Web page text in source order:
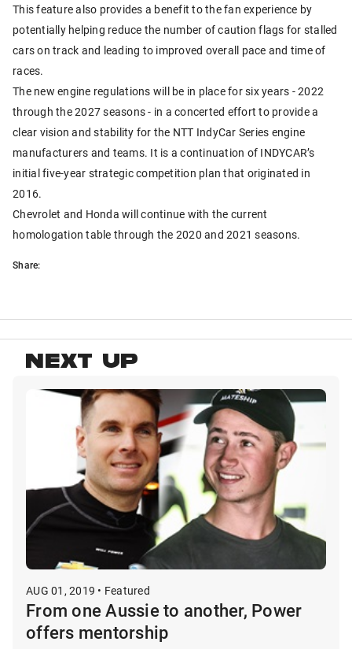
This feature also provides a benefit to the fan experience by
potentially helping reduce the number of caution flags for stalled
cars on track and leading to improved overall pace and time of
races.
The new engine regulations will be in place for six years - 2022
through the 2027 seasons - in a concerted effort to provide a
clear vision and stability for the NTT IndyCar Series engine
manufacturers and teams. It is a continuation of INDYCAR’s
initial five-year strategic competition plan that originated in
2016.
Chevrolet and Honda will continue with the current
homologation table through the 2020 and 2021 seasons.
Share:
NEXT UP
AUG 01, 2019 • Featured
From one Aussie to another, Power
offers mentorship